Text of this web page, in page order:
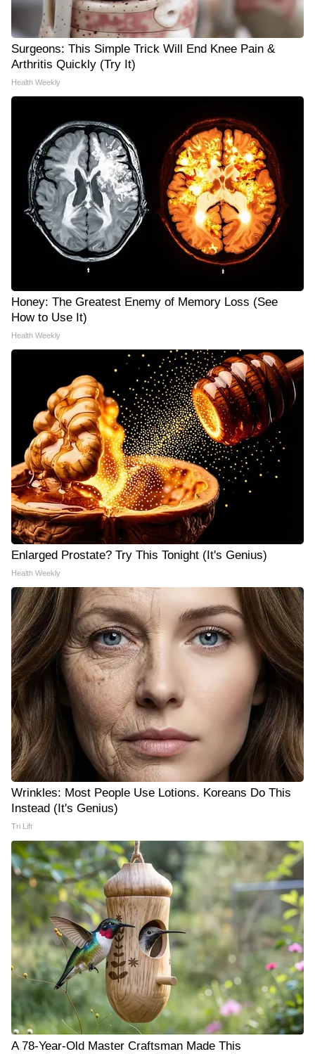
Surgeons: This Simple Trick Will End Knee Pain &
Arthritis Quickly (Try It)
Health Weekly
Honey: The Greatest Enemy of Memory Loss (See
How to Use It)
Health Weekly
Enlarged Prostate? Try This Tonight (It's Genius)
Health Weekly
Wrinkles: Most People Use Lotions. Koreans Do This
Instead (It's Genius)
Tri Lift
A 78-Year-Old Master Craftsman Made This